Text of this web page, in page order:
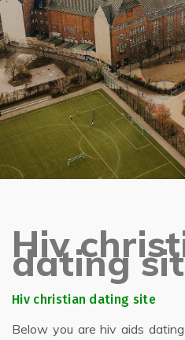
Hiv christian
Hiv
dating
Hiv christian dating site
Below you are hiv aids